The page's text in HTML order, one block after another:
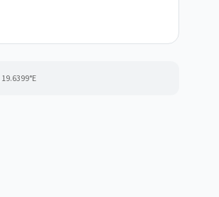
19.6399°E